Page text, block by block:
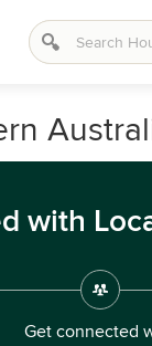
with
Get connected